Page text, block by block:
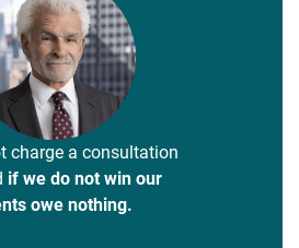
charge a consultation
if we do not win our
owe nothing.